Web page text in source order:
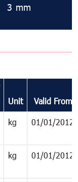
3 mm
Unit Valid From
kg 01/01/2012
kg 01/01/2012